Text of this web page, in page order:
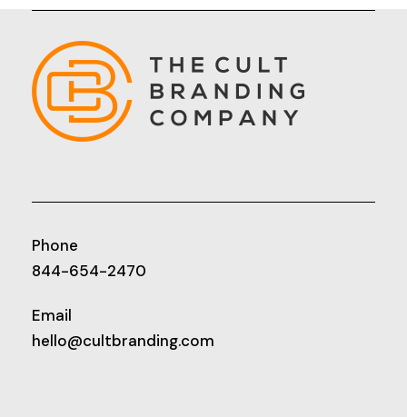
Phone
844-654-2470
Email
hello@cultbranding.com